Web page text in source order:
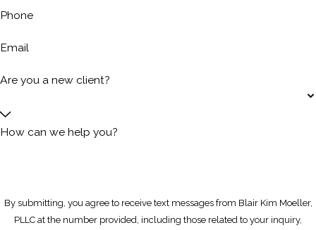
Phone
Email
Are you a new client?
How can we help you?
By submitting, you agree to receive text messages from Blair Kim Moeller,
PLLC at the number provided, including those related to your inquiry,